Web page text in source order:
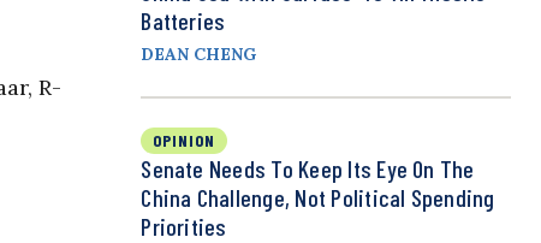
R-
Batteries
DEAN CHENG
OPINION
Senate Needs To Keep Its Eye On The
China Challenge, Not Political Spending
Priorities